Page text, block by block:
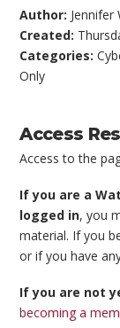
Author: Jennifer
Created:
Categories:
Only
Access
Access to the
If you are a
logged in, you
material. If you
or if you have
If you are not
becoming a